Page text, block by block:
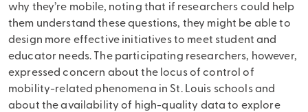
why they’re mobile, noting that if researchers could help
them understand these questions, they might be able to
design more effective initiatives to meet student and
educator needs. The participating researchers, however,
expressed concern about the locus of control of
mobility-related phenomena in St. Louis schools and
about the availability of high-quality data to explore